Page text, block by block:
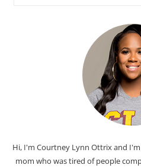
Hi, I'm Courtney Lynn Ottrix and
mom who was tired of people